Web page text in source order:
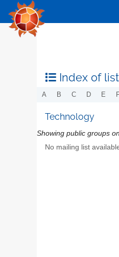
Index of
A B C D E
Technology
Showing public groups
No mailing list